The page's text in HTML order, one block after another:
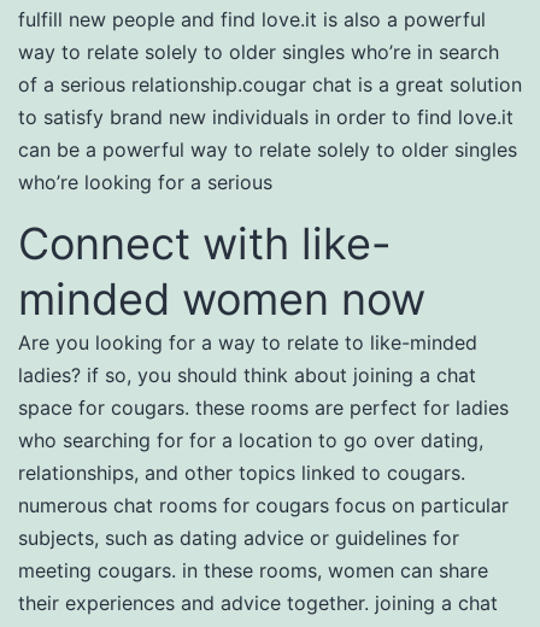
fulfill new people and find love.it is also a powerful
way to relate solely to older singles who’re in search
of a serious relationship.cougar chat is a great solution
to satisfy brand new individuals in order to find love.it
can be a powerful way to relate solely to older singles
who’re looking for a serious
Connect with like-
minded women now
Are you looking for a way to relate to like-minded
ladies? if so, you should think about joining a chat
space for cougars. these rooms are perfect for ladies
who searching for for a location to go over dating,
relationships, and other topics linked to cougars.
numerous chat rooms for cougars focus on particular
subjects, such as dating advice or guidelines for
meeting cougars. in these rooms, women can share
their experiences and advice together. joining a chat